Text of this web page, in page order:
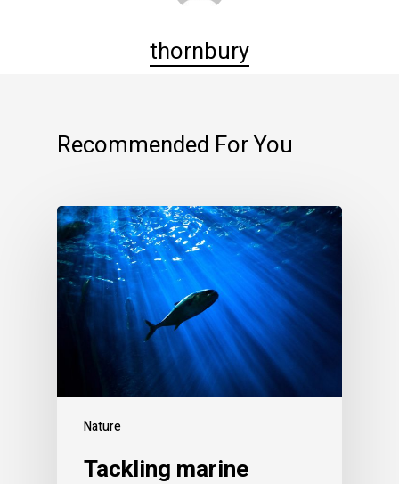
thornbury
Recommended For You
Nature
Tackling marine